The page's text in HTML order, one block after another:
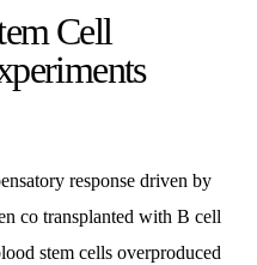
Cell
response driven by
co transplanted with B cell
stem cells overproduced